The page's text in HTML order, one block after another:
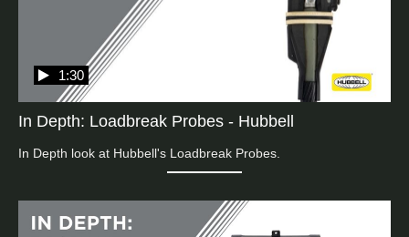
In Depth: Loadbreak Probes - Hubbell
1:30
In Depth look at Hubbell's Loadbreak Probes.